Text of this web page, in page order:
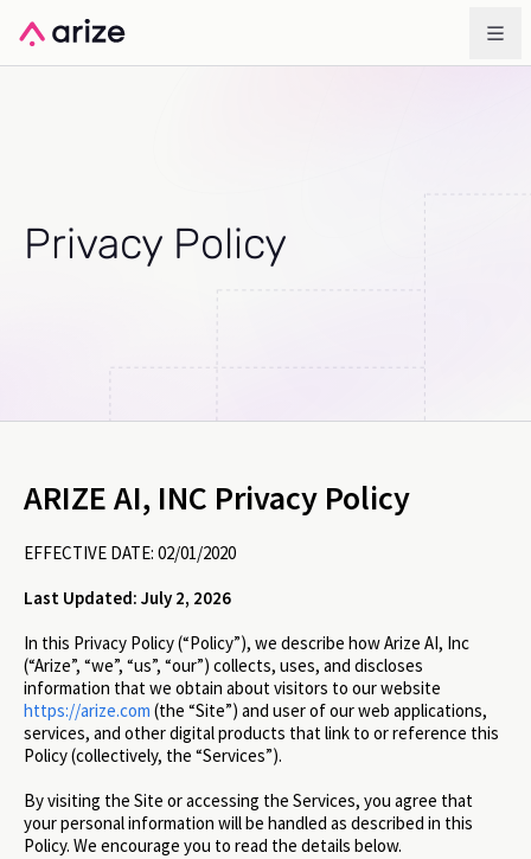
Privacy Policy
ARIZE AI, INC Privacy Policy
EFFECTIVE DATE: 02/01/2020
Last Updated: July 2, 2026
In this Privacy Policy (“Policy”), we describe how Arize AI, Inc
(“Arize”, “we”, “us”, “our”) collects, uses, and discloses
information that we obtain about visitors to our website
https://arize.com (the “Site”) and user of our web applications,
services, and other digital products that link to or reference this
Policy (collectively, the “Services”).
By visiting the Site or accessing the Services, you agree that
your personal information will be handled as described in this
Policy. We encourage you to read the details below.